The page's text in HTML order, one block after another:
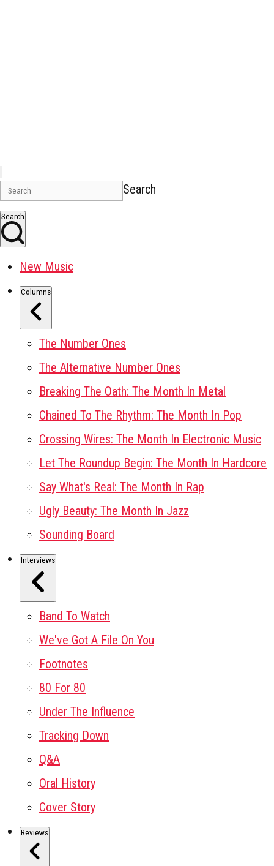
Search
Search
New Music
Columns
The Number Ones
The Alternative Number Ones
Breaking The Oath: The Month In Metal
Chained To The Rhythm: The Month In Pop
Crossing Wires: The Month In Electronic Music
Let The Roundup Begin: The Month In Hardcore
Say What's Real: The Month In Rap
Ugly Beauty: The Month In Jazz
Sounding Board
Interviews
Band To Watch
We've Got A File On You
Footnotes
80 For 80
Under The Influence
Tracking Down
Q&A
Oral History
Cover Story
Reviews